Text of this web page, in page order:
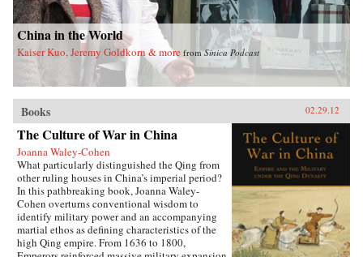
China in the World
Kaiser Kuo, Jeremy Goldkorn & more fromSinica Podcast
Books 02.29.12
The Culture of War in China
Joanna Waley-Cohen
What particularly distinguished the Qing from
other ruling houses in China’s imperial period?
In this pathbreaking book, Joanna Waley-
Cohen overturns conventional wisdom to
identify military power and an accompanying
martial ethos as defining characteristics of the
high Qing empire. From 1636 to 1800,